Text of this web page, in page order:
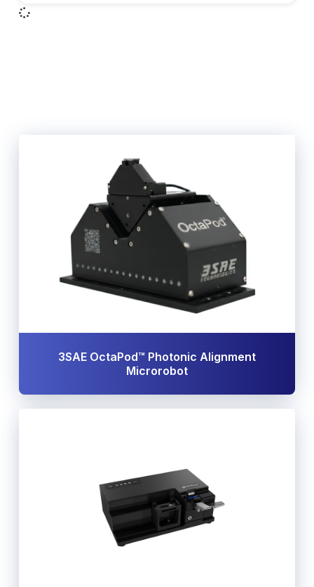
3SAE OctaPod™ Photonic Alignment
Microrobot